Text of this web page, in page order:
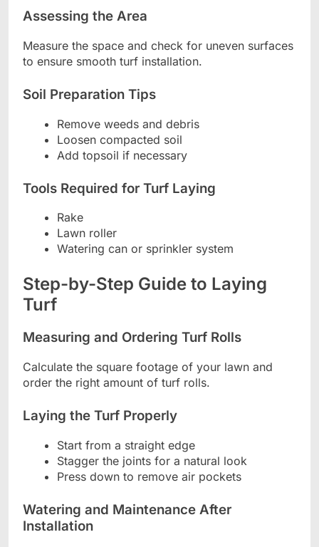
Assessing the Area
Measure the space and check for uneven surfaces
to ensure smooth turf installation.
Soil Preparation Tips
Remove weeds and debris
Loosen compacted soil
Add topsoil if necessary
Tools Required for Turf Laying
Rake
Lawn roller
Watering can or sprinkler system
Step-by-Step Guide to Laying
Turf
Measuring and Ordering Turf Rolls
Calculate the square footage of your lawn and
order the right amount of turf rolls.
Laying the Turf Properly
Start from a straight edge
Stagger the joints for a natural look
Press down to remove air pockets
Watering and Maintenance After
Installation